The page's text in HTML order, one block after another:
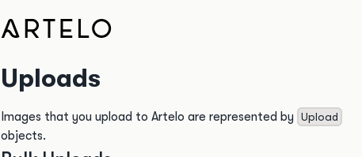
Uploads
Images that you upload to Artelo are represented by Upload
objects.